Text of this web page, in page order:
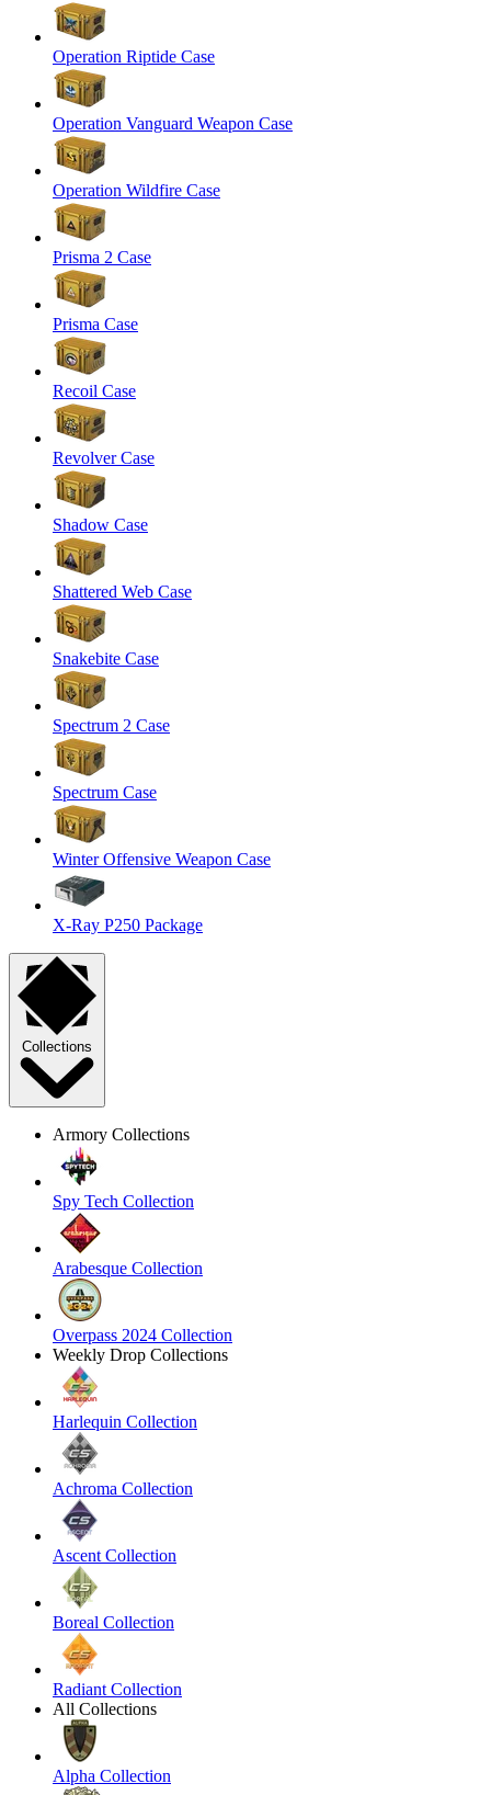
Operation Riptide Case
Operation Vanguard Weapon Case
Operation Wildfire Case
Prisma 2 Case
Prisma Case
Recoil Case
Revolver Case
Shadow Case
Shattered Web Case
Snakebite Case
Spectrum 2 Case
Spectrum Case
Winter Offensive Weapon Case
X-Ray P250 Package
Collections
Armory Collections
Spy Tech Collection
Arabesque Collection
Overpass 2024 Collection
Weekly Drop Collections
Harlequin Collection
Achroma Collection
Ascent Collection
Boreal Collection
Radiant Collection
All Collections
Alpha Collection